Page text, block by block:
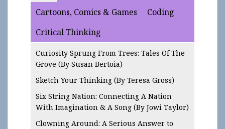
Cartoons, Comics & Games
Coding
Critical Thinking
Curiosity Sprung From Trees: Tales Of The
Grove (By Susan Bertoia)
Sketch Your Thinking (By Teresa Gross)
Six String Nation: Connecting A Nation
With Imagination & A Song (By Jowi Taylor)
Clowning Around: A Serious Answer to